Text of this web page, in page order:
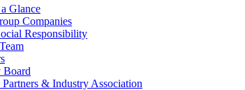
Glance
Companies
Responsibility
Board
& Industry Association